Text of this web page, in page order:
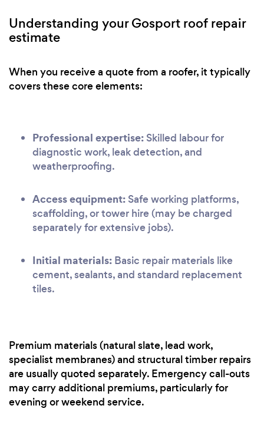
Understanding your Gosport roof repair
estimate
When you receive a quote from a roofer, it typically
covers these core elements:
Professional expertise: Skilled labour for
diagnostic work, leak detection, and
weatherproofing.
Access equipment: Safe working platforms,
scaffolding, or tower hire (may be charged
separately for extensive jobs).
Initial materials: Basic repair materials like
cement, sealants, and standard replacement
tiles.
Premium materials (natural slate, lead work,
specialist membranes) and structural timber repairs
are usually quoted separately. Emergency call-outs
may carry additional premiums, particularly for
evening or weekend service.